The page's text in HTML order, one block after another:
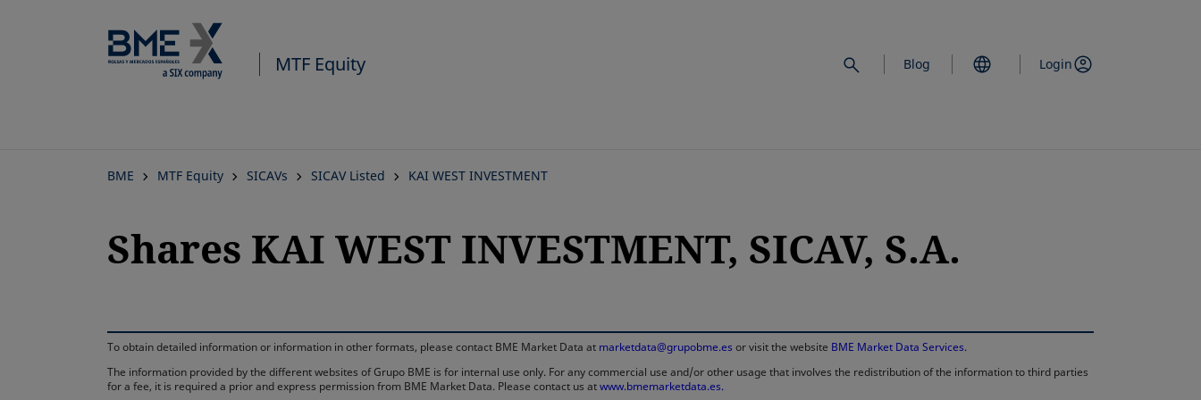
MTF Equity Blog Login
BME MTF Equity SICAVs SICAV Listed KAI WEST INVESTMENT
Shares KAI WEST INVESTMENT, SICAV, S.A.
To obtain detailed information or information in other formats, please contact BME Market Data at marketdata@grupobme.es or visit the website BME Market Data Services.
The information provided by the different websites of Grupo BME is for internal use only. For any commercial use and/or other usage that involves the redistribution of the information to third parties
for a fee, it is required a prior and express permission from BME Market Data. Please contact us atwww.bmemarketdata.es.